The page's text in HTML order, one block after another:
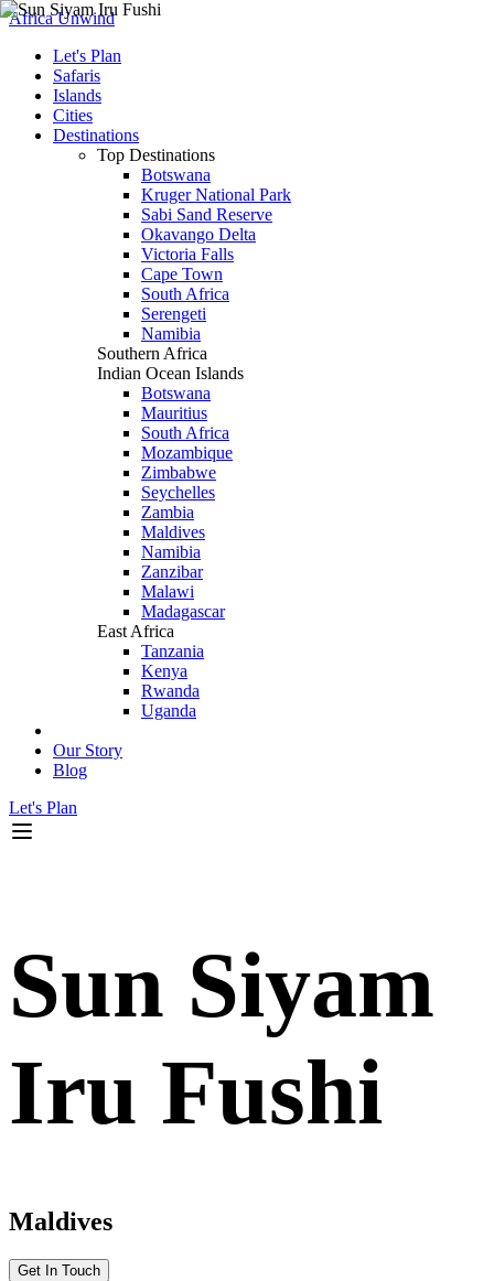
Africa Unwind
Let's Plan
Safaris
Islands
Cities
Destinations
Top Destinations
Botswana
Kruger National Park
Sabi Sand Reserve
Okavango Delta
Victoria Falls
Cape Town
South Africa
Serengeti
Namibia
Southern Africa
Indian Ocean Islands
Botswana
Mauritius
South Africa
Mozambique
Zimbabwe
Seychelles
Zambia
Maldives
Namibia
Zanzibar
Malawi
Madagascar
East Africa
Tanzania
Kenya
Rwanda
Uganda
Our Story
Blog
Let's Plan
Sun Siyam
Iru Fushi
Maldives
Get In Touch